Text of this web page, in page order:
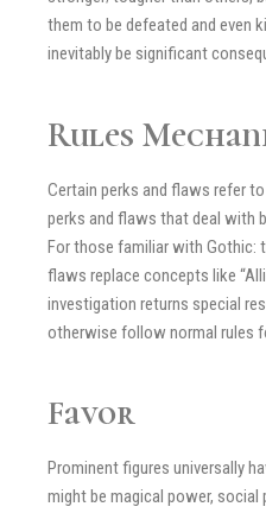
them to be defeated and even
inevitably be significant
Rules
Certain perks and flaws refer to
perks and flaws that deal with
For those familiar with Gothic:
flaws replace concepts like
investigation returns special
otherwise follow normal rules
Favor
Prominent figures universally
might be magical power,